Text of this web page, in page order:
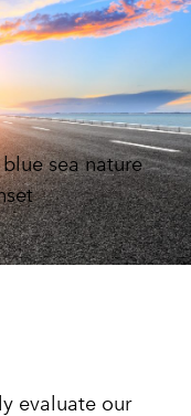
sea nature
evaluate our